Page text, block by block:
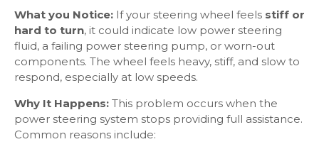
What you Notice: If your steering wheel feels stiff or
hard to turn, it could indicate low power steering
fluid, a failing power steering pump, or worn-out
components. The wheel feels heavy, stiff, and slow to
respond, especially at low speeds.
Why It Happens: This problem occurs when the
power steering system stops providing full assistance.
Common reasons include: